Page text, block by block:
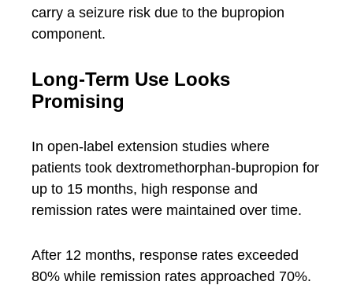
carry a seizure risk due to the bupropion
component.
Long-Term Use Looks
Promising
In open-label extension studies where
patients took dextromethorphan-bupropion for
up to 15 months, high response and
remission rates were maintained over time.
After 12 months, response rates exceeded
80% while remission rates approached 70%.